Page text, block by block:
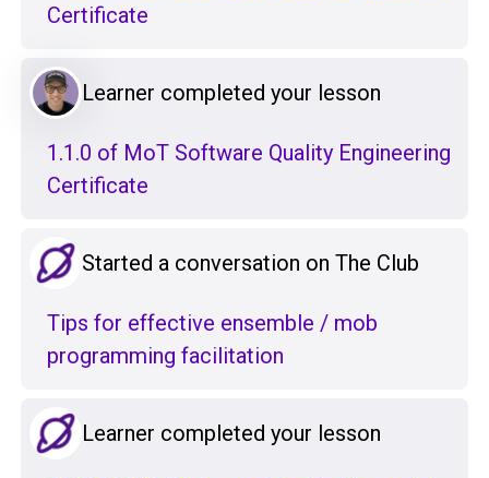
Certificate
Learner completed your lesson
1.1.0 of MoT Software Quality Engineering
Certificate
Started a conversation on The Club
Tips for effective ensemble / mob
programming facilitation
Learner completed your lesson